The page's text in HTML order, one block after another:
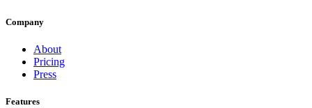
Company
About
Pricing
Press
Features